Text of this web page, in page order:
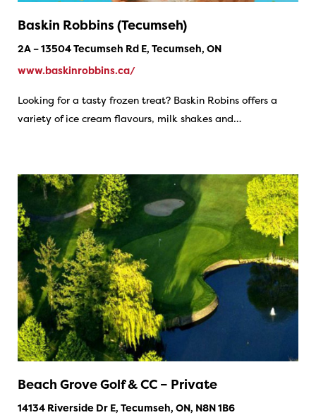
Baskin Robbins (Tecumseh)
2A – 13504 Tecumseh Rd E, Tecumseh, ON
www.baskinrobbins.ca/
Looking for a tasty frozen treat? Baskin Robins offers a
variety of ice cream flavours, milk shakes and…
Beach Grove Golf & CC – Private
14134 Riverside Dr E, Tecumseh, ON, N8N 1B6